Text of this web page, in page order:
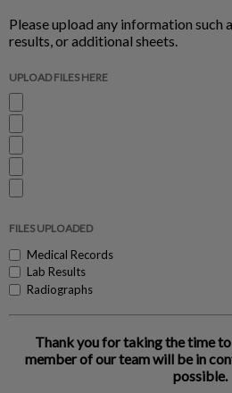
Please upload any information such
results, or additional sheets.
UPLOAD FILES HERE
FILES UPLOADED
Medical Records
Lab Results
Radiographs
Thank you for taking the time
member of our team will be in
possible.